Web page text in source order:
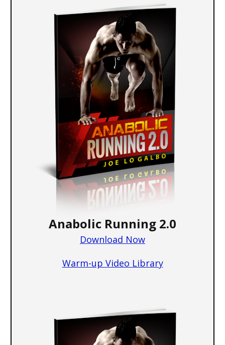
Anabolic Running 2.0
Download Now
W a rm-up Video Library